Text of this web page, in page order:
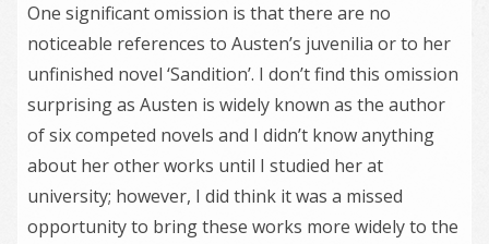
One significant omission is that there are no
noticeable references to Austen’s juvenilia or to her
unfinished novel ‘Sandition’. I don’t find this omission
surprising as Austen is widely known as the author
of six competed novels and I didn’t know anything
about her other works until I studied her at
university; however, I did think it was a missed
opportunity to bring these works more widely to the